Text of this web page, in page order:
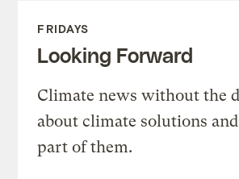
FRIDAYS
Looking Forward
Climate news without the
about climate solutions
part of them.